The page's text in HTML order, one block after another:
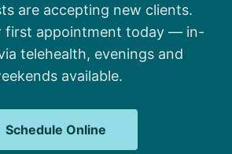
are accepting new clients.
first appointment today — in-
telehealth, evenings and
available.
Schedule Online